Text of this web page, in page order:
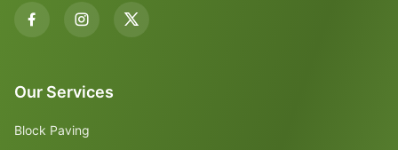
Our Services
Block Paving